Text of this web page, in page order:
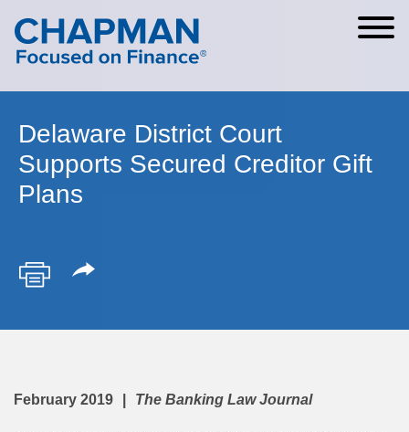
Cookie Settings
Main Content
Main Menu
Delaware District Court
Supports Secured Creditor Gift
Plans
February 2019 The Banking Law Journal